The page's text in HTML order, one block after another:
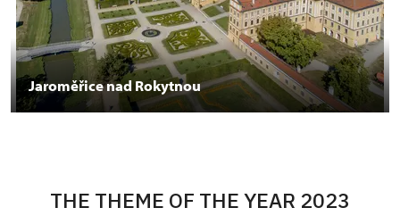
Jaroměřice nad Rokytnou
THE THEME OF THE YEAR 2023